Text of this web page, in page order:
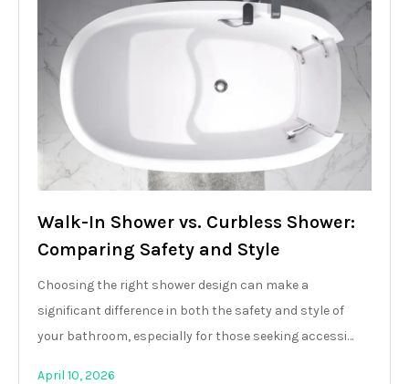
Walk-In Shower vs. Curbless Shower:
Comparing Safety and Style
Choosing the right shower design can make a
significant difference in both the safety and style of
your bathroom, especially for those seeking accessi…
April 10, 2026